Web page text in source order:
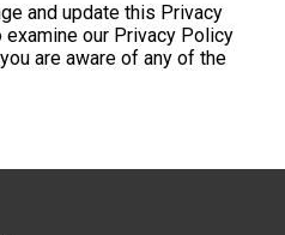
and update this Privacy
examine our Privacy Policy
are aware of any of the